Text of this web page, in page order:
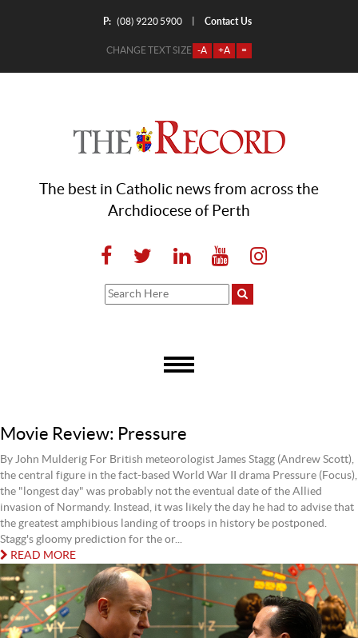
P: (08) 9220 5900 Contact Us
CHANGE TEXT SIZE -A +A =
The best in Catholic news from across the
Archdiocese of Perth
Movie Review: Pressure
By John Mulderig For British meteorologist James Stagg (Andrew Scott),
the central figure in the fact-based World War II drama Pressure (Focus),
the "longest day" was probably not the eventual date of the Allied
invasion of Normandy. Instead, it was likely the day he had to advise that
the greatest amphibious landing of troops in history be postponed.
Stagg's gloomy prediction for the or...
READ MORE